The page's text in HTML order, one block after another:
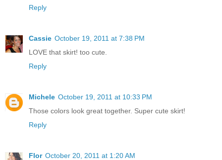
Reply
Cassie October 19, 2011 at 7:38 PM
LOVE that skirt! too cute.
Reply
Michele October 19, 2011 at 10:33 PM
Those colors look great together. Super cute skirt!
Reply
Flor October 20, 2011 at 1:20 AM